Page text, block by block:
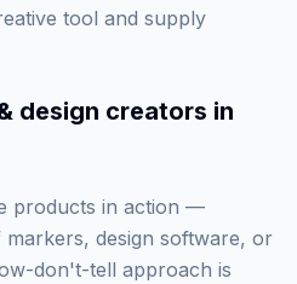
tool and supply
design creators in
products in action —
design software, or
don't-tell approach is